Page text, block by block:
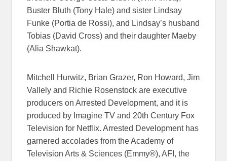
Buster Bluth (Tony Hale) and sister Lindsay
Funke (Portia de Rossi), and Lindsay’s husband
Tobias (David Cross) and their daughter Maeby
(Alia Shawkat).
Mitchell Hurwitz, Brian Grazer, Ron Howard, Jim
Vallely and Richie Rosenstock are executive
producers on Arrested Development, and it is
produced by Imagine TV and 20th Century Fox
Television for Netflix. Arrested Development has
garnered accolades from the Academy of
Television Arts & Sciences (Emmy®), AFI, the